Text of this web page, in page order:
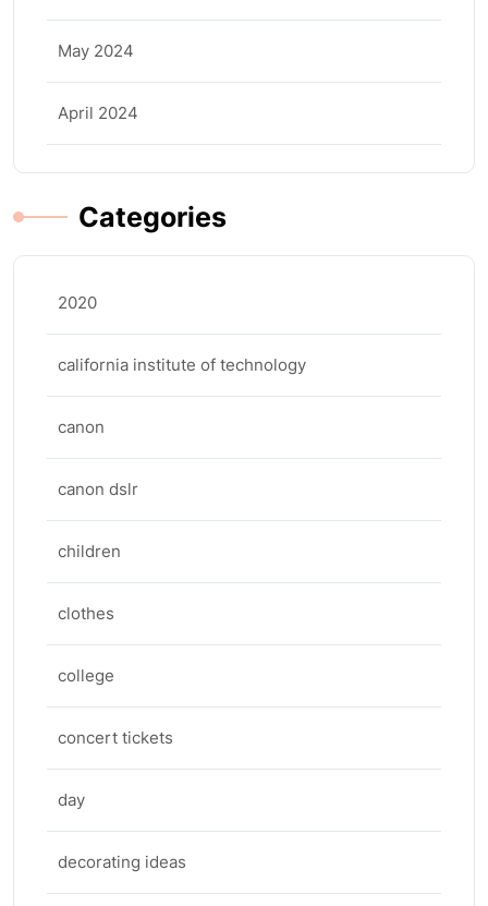
May 2024
April 2024
Categories
2020
california institute of technology
canon
canon dslr
children
clothes
college
concert tickets
day
decorating ideas